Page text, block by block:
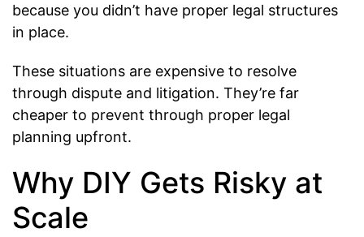
because you didn’t have proper legal structures
in place.
These situations are expensive to resolve
through dispute and litigation. They’re far
cheaper to prevent through proper legal
planning upfront.
Why DIY Gets Risky at
Scale